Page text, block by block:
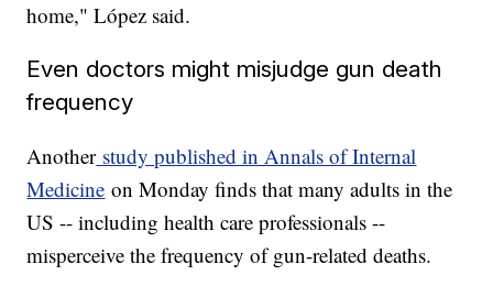
home," López said.
Even doctors might misjudge gun death
frequency
Anotherstudy published in Annals of Internal
Medicine on Monday finds that many adults in the
US -- including health care professionals --
misperceive the frequency of gun-related deaths.